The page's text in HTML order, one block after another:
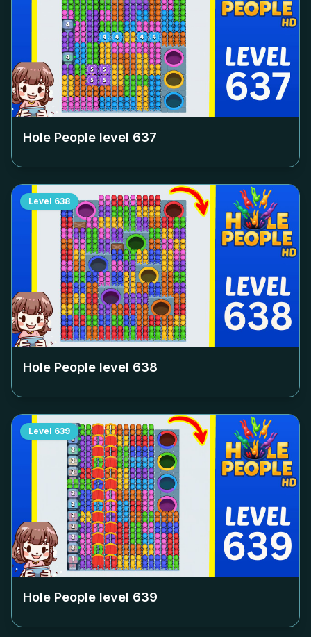
Hole People level 637
Level 638
Hole People level 638
Level 639
Hole People level 639